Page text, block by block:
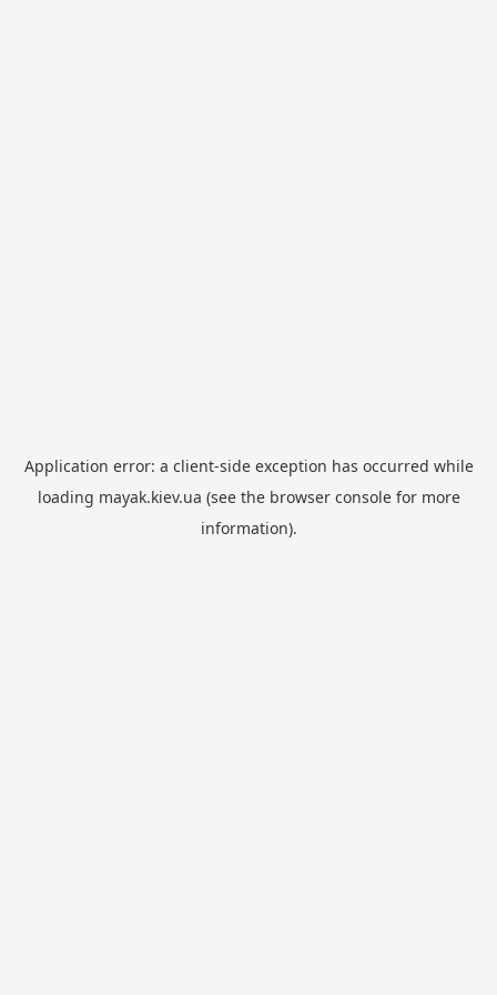
Application error: a client-side exception has occurred while
loading mayak.kiev.ua (see the browser consolefor more
information).